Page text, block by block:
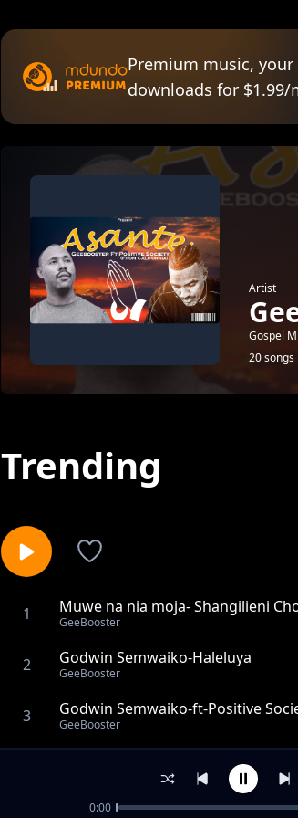
Premium music,
downloads for $1.99/
Artist
Gospel
20 songs
Trending
1 Muwe na nia moja- Shangilieni
GeeBooster
2 Godwin Semwaiko-Haleluya
GeeBooster
3 Godwin Semwaiko-ft-Positive
GeeBooster
GeeBooster_ft_Nate
Msijisumbue-Jeshi la Bwana Choir
0:00